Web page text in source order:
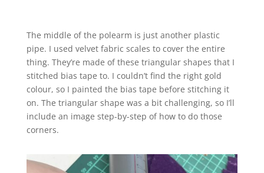
The middle of the polearm is just another plastic
pipe. I used velvet fabric scales to cover the entire
thing. They’re made of these triangular shapes that I
stitched bias tape to. I couldn’t find the right gold
colour, so I painted the bias tape before stitching it
on. The triangular shape was a bit challenging, so I’ll
include an image step-by-step of how to do those
corners.